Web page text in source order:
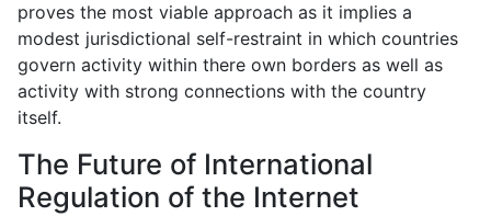
proves the most viable approach as it implies a
modest jurisdictional self-restraint in which countries
govern activity within there own borders as well as
activity with strong connections with the country
itself.
The Future of International
Regulation of the Internet